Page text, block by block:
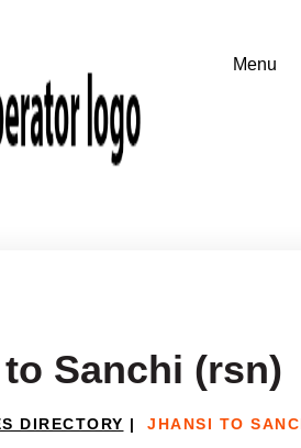
Sanchi (rsn)
DIRECTORY | JHANSI TO